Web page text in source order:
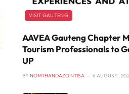
VISIT GAUTENG
AAVEA Gauteng Chapter
Tourism Professionals to
UP
BY NOMTHANDAZO NTISA 6 AUGUST ,